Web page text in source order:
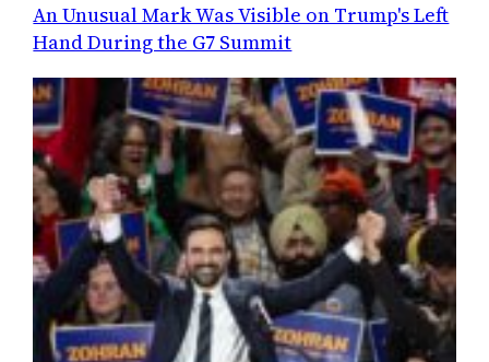
An Unusual Mark Was Visible on Trump's Left
Hand During the G7 Summit